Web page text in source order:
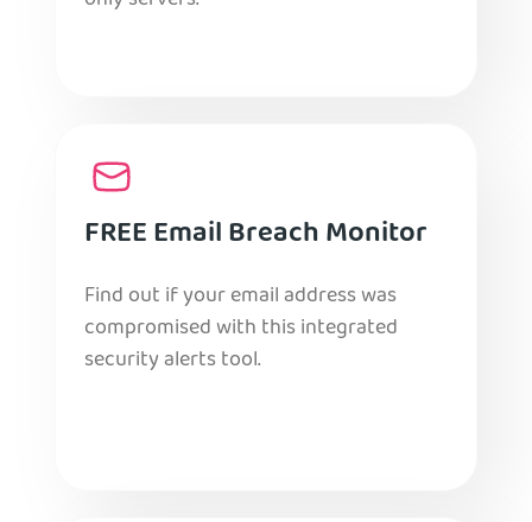
FREE Email Breach Monitor
Find out if your email address was
compromised with this integrated
security alerts tool.